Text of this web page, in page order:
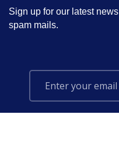
Sign up for our latest
spam mails.